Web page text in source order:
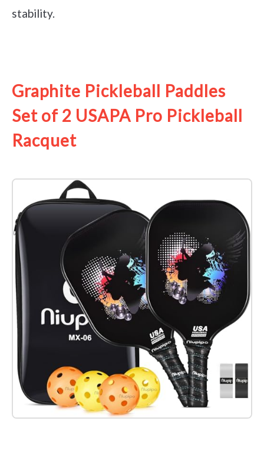
stability.
Graphite Pickleball Paddles
Set of 2 USAPA Pro Pickleball
Racquet